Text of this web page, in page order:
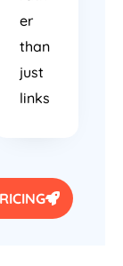
er
than
just
links